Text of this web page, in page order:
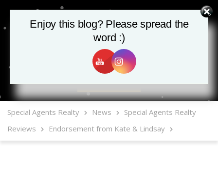
MLS Mobile App
Special Agents Realty News
Special Agents Realty
Reviews
Endorsement from Kate & Lindsay
Enjoy this blog? Please spread the
word :)